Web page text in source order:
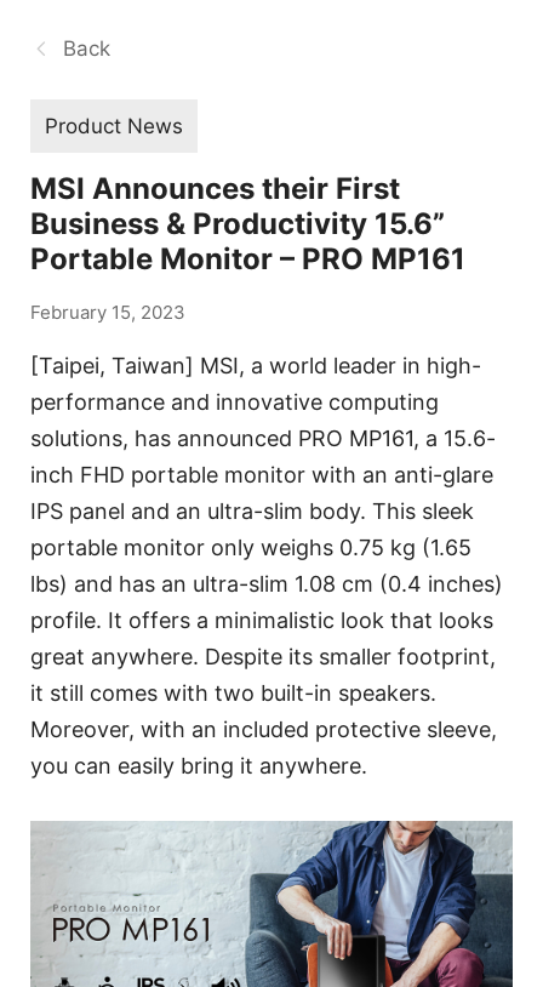
Back
Product News
MSI Announces their First
Business & Productivity 15.6”
Portable Monitor – PRO MP161
February 15, 2023
[Taipei, Taiwan] MSI, a world leader in high-
performance and innovative computing
solutions, has announced PRO MP161, a 15.6-
inch FHD portable monitor with an anti-glare
IPS panel and an ultra-slim body. This sleek
portable monitor only weighs 0.75 kg (1.65
lbs) and has an ultra-slim 1.08 cm (0.4 inches)
profile. It offers a minimalistic look that looks
great anywhere. Despite its smaller footprint,
it still comes with two built-in speakers.
Moreover, with an included protective sleeve,
you can easily bring it anywhere.